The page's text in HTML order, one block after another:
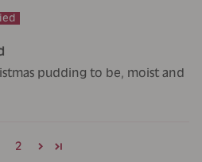
pudding to be, moist and
2